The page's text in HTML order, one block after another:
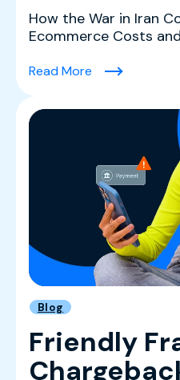
How the War in Iran
Ecommerce Costs
Read More(What History
Blog
Friendly